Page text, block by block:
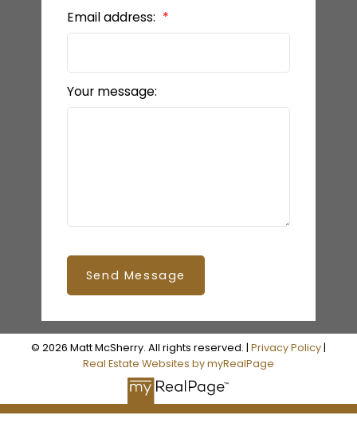
Email address:
Your message:
Send Message
© 2026 Matt McSherry. All rights reserved. | Privacy Policy|
Real Estate Websites by myRealPage